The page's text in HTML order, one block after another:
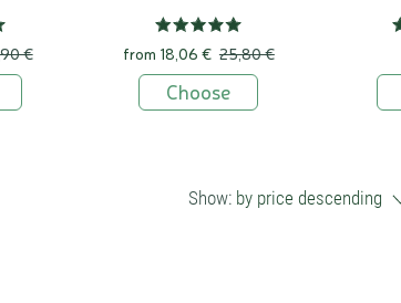
€ from 18,06 € 25,80 €
Choose
Show: by price descending